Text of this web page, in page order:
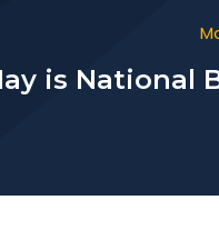
is National